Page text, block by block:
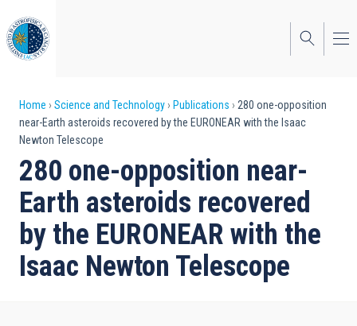
to
main
content
Breadcrumb
Home Science and Technology Publications
280 one-opposition
near-Earth asteroids recovered by the EURONEAR with the Isaac
Newton Telescope
280 one-opposition near-
Earth asteroids recovered
by the EURONEAR with the
Isaac Newton Telescope